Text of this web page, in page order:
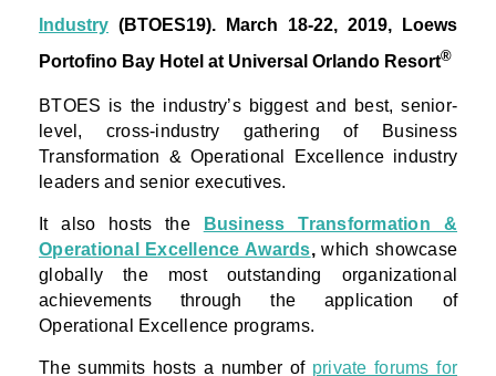
Industry (BTOES19).
March 18-22, 2019, Loews
Portofino Bay Hotel at Universal Orlando Resort®
BTOES is the industry’s biggest and best, senior-
level, cross-industry gathering of Business
Transformation & Operational Excellence industry
leaders and senior executives.
It also hosts the
Business Transformation &
Operational Excellence Awards, which showcase
globally the most outstanding organizational
achievements through the application of
Operational Excellence programs.
The summits hosts a number of private forums for